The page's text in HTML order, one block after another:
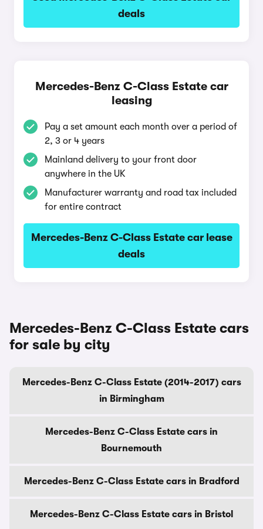
deals
Mercedes-Benz C-Class Estate car
leasing
Pay a set amount each month over a period of
2, 3 or 4 years
Mainland delivery to your front door
anywhere in the UK
Manufacturer warranty and road tax included
for entire contract
Mercedes-Benz C-Class Estate car lease
deals
Mercedes-Benz C-Class Estate cars
for sale by city
Mercedes-Benz C-Class Estate (2014-2017) cars
in Birmingham
Mercedes-Benz C-Class Estate cars in
Bournemouth
Mercedes-Benz C-Class Estate cars in Bradford
Mercedes-Benz C-Class Estate cars in Bristol